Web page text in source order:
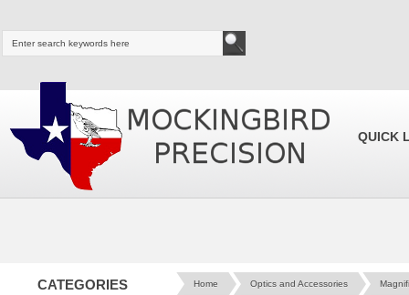
QUICK
CATEGORIES Home Optics and Accessories